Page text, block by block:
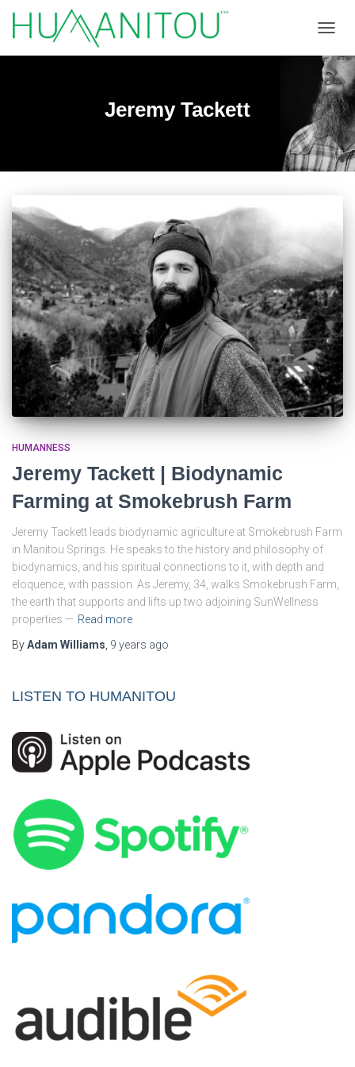
Jeremy Tackett
HUMANNESS
Jeremy Tackett | Biodynamic
Farming at Smokebrush Farm
Jeremy Tackett leads biodynamic agriculture at Smokebrush Farm
in Manitou Springs. He speaks to the history and philosophy of
biodynamics, and his spiritual connections to it, with depth and
eloquence, with passion. As Jeremy, 34, walks Smokebrush Farm,
the earth that supports and lifts up two adjoining SunWellness
properties — Read more
ByAdam Williams 9 years ago
LISTEN TO HUMANITOU